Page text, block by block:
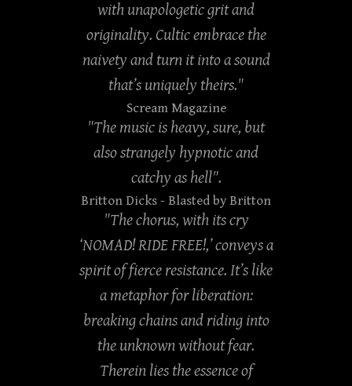
with unapologetic grit and
originality. Cultic embrace the
naivety and turn it into a sound
that’s uniquely theirs."
Scream Magazine
"The music is heavy, sure, but
also strangely hypnotic and
catchy as hell".
Britton Dicks - Blasted by Britton
"The chorus, with its cry
‘NOMAD! RIDE FREE!,’ conveys a
spirit of fierce resistance. It’s like
a metaphor for liberation:
breaking chains and riding into
the unknown without fear.
Therein lies the essence of